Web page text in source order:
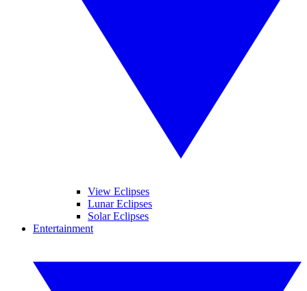
View Eclipses
Lunar Eclipses
Solar Eclipses
Entertainment